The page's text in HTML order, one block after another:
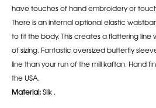
have touches of hand embroidery or
There is an internal optional elastic
to fit the body. This creates a flattering line
of sizing. Fantastic oversized butterfly
line than your run of the mill kaftan. Hand
the USA.
Material:Silk .